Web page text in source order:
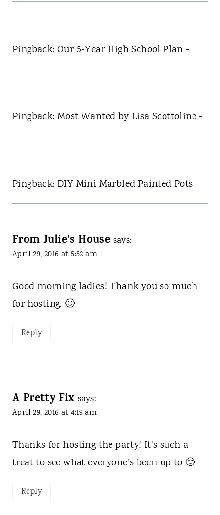
Pingback: Our 5-Year High School Plan -
Pingback: Most Wanted by Lisa Scottoline -
Pingback: DIY Mini Marbled Painted Pots
From Julie's House says:
April 29, 2016 at 5:52 am
Good morning ladies! Thank you so much
for hosting. 🙂
Reply
A Pretty Fix says:
April 29, 2016 at 4:19 am
Thanks for hosting the party! It's such a
treat to see what everyone's been up to 🙂
Reply